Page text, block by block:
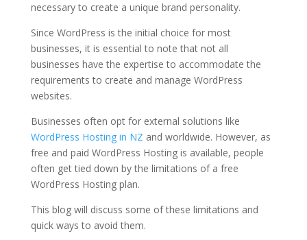
necessary to create a unique brand personality.
Since WordPress is the initial choice for most
businesses, it is essential to note that not all
businesses have the expertise to accommodate the
requirements to create and manage WordPress
websites.
Businesses often opt for external solutions like
WordPress Hosting in NZ and worldwide. However, as
free and paid WordPress Hostingis available, people
often get tied down by the limitations of a free
WordPress Hosting plan.
This blog will discuss some of these limitations and
quick ways to avoid them.